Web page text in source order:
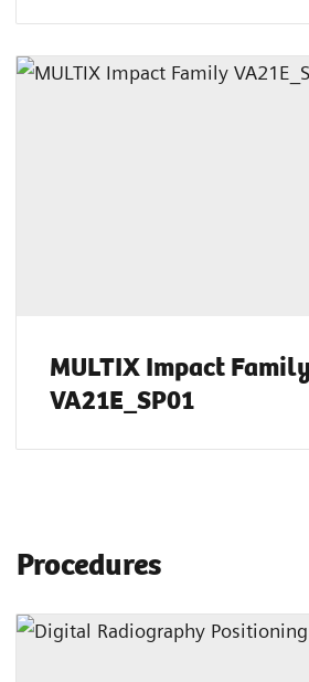
MULTIX Impact Family
VA21E_SP01
Procedures